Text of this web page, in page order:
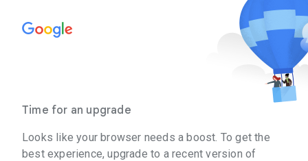
Time for an upgrade
Looks like your browser needs a boost. To get the
best experience, upgrade to a recent version of